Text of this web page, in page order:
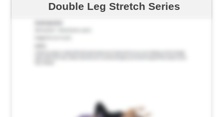
Double Leg Stretch Series